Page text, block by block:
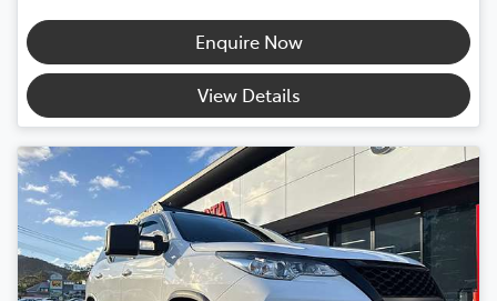
Enquire Now
View Details